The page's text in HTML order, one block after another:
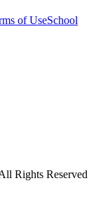
of UseSchool
Rights Reserved